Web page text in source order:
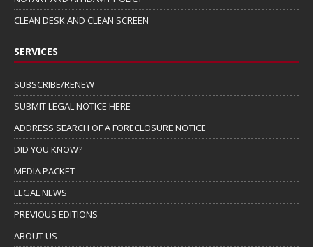
CLEAN DESK AND CLEAN SCREEN
SERVICES
SUBSCRIBE/RENEW
SUBMIT LEGAL NOTICE HERE
ADDRESS SEARCH OF A FORECLOSURE NOTICE
DID YOU KNOW?
MEDIA PACKET
LEGAL NEWS
PREVIOUS EDITIONS
ABOUT US